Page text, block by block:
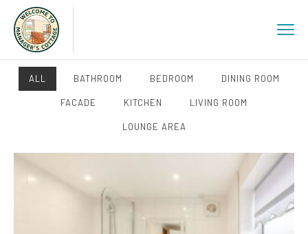
ALL BATHROOM BEDROOM DINING ROOM
FACADE KITCHEN LIVING ROOM
LOUNGE AREA